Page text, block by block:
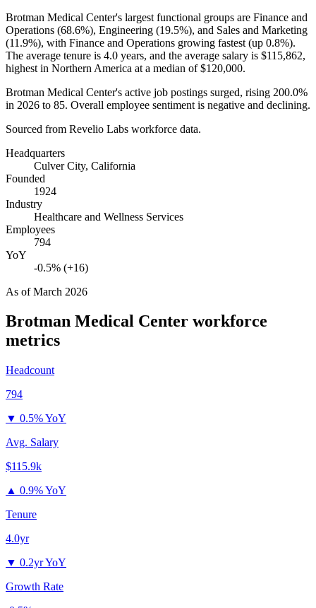
Brotman Medical Center's largest functional groups are Finance and
Operations (68.6%), Engineering (19.5%), and Sales and Marketing
(11.9%), with Finance and Operations growing fastest (up 0.8%).
The average tenure is 4.0 years, and the average salary is $115,862,
highest in Northern America at a median of$120,000.
Brotman Medical Center's active job postings surged, rising 200.0%
in 2026 to 85. Overall employee sentiment is negative and declining.
Sourced from Revelio Labs workforce data.
Headquarters
Culver City, California
Founded
1924
Industry
Healthcare and Wellness Services
Employees
794
YoY
-0.5% (+16)
As ofMarch 2026
Brotman Medical Center workforce
metrics
Headcount
794
▼ 0.5% YoY
Avg. Salary
$115.9k
▲ 0.9% YoY
Tenure
4.0yr
▼ 0.2yr YoY
Growth Rate